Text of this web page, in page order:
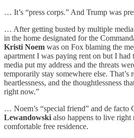
… It’s “press corps.” And Trump was
… After getting busted by multiple
in the home designated for the
Kristi Noem was on Fox blaming the
apartment I was paying rent on but I had
media put my address and the threats
temporarily stay somewhere else. That’s
heartlessness, and the thoughtlessness
right now.”
… Noem’s “special friend” and de facto
Lewandowski also happens to live right
comfortable free residence.